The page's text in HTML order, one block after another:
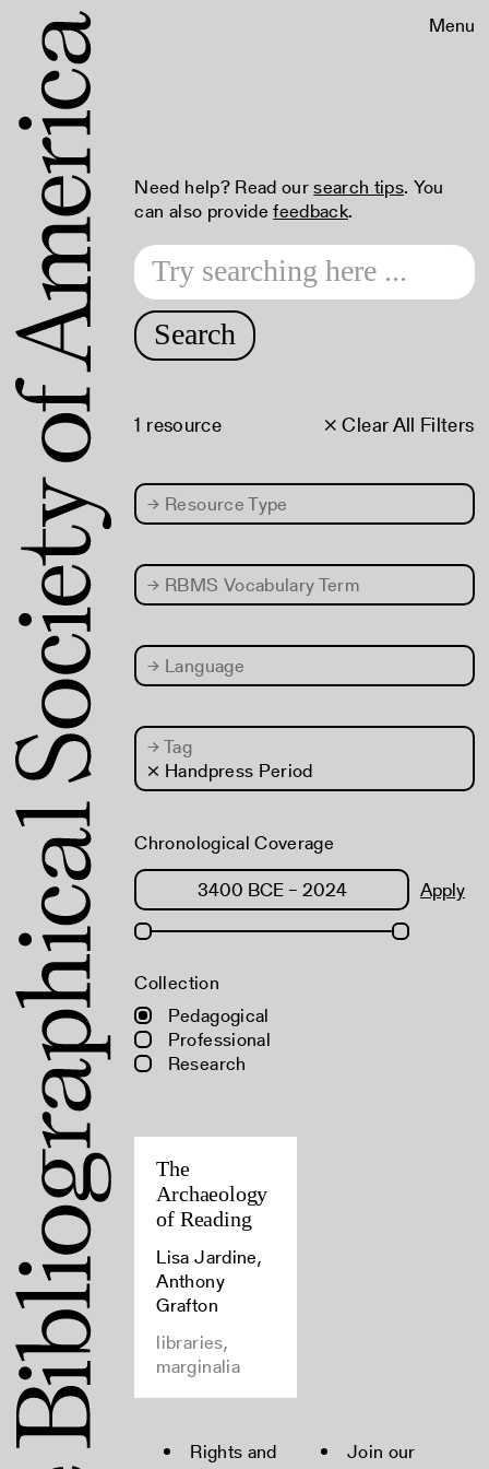
Menu
Need help? Read oursearch tips. You
can also providefeedback.
Search
× Clear All Filters
1 resource
→ Resource Type
→ RBMS Vocabulary Term
→ Language
→Tag
× Handpress Period
Chronological Coverage
Apply
Collection
Pedagogical
Professional
Research
The
Archaeology
of Reading
Lisa Jardine,
Anthony
Grafton
libraries,
marginalia
Rights and
Join our